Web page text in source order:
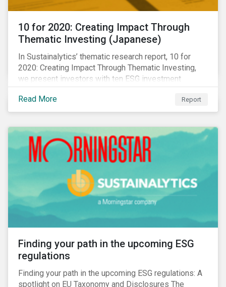
10 for 2020: Creating Impact Through
Thematic Investing (Japanese)
In Sustainalytics’ thematic research report, 10 for
2020: Creating Impact Through Thematic Investing,
we present investors with ten ESG investment
themes that can positively contribute to advancing the
SDGs.
Read More Report
Finding your path in the upcoming ESG
regulations
Finding your path in the upcoming ESG regulations: A
spotlight on EU Taxonomy and Disclosures The